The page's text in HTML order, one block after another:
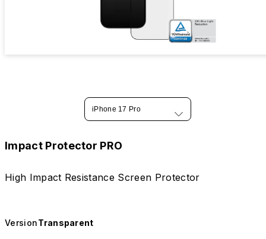
iPhone 17 Pro
Impact Protector PRO
High Impact Resistance Screen Protector
VersionTransparent